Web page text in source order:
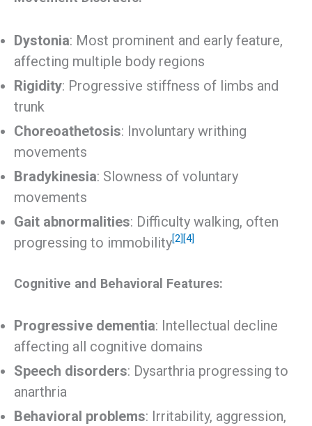
Dystonia: Most prominent and early feature,
affecting multiple body regions
Rigidity: Progressive stiffness of limbs and
trunk
Choreoathetosis: Involuntary writhing
movements
Bradykinesia: Slowness of voluntary
movements
Gait abnormalities: Difficulty walking, often
progressing to immobility[2] [4]
Cognitive and Behavioral Features:
Progressive dementia: Intellectual decline
affecting all cognitive domains
Speech disorders: Dysarthria progressing to
anarthria
Behavioral problems: Irritability, aggression,